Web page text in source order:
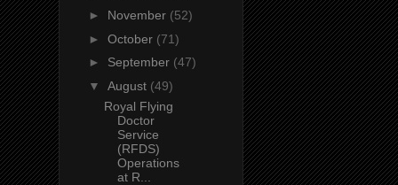
► November (52)
► October (71)
► September (47)
▼ August (49)
Royal Flying
Doctor
Service
(RFDS)
Operations
at R...